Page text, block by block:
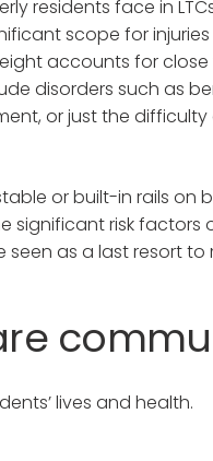
residents face in
scope for
accounts for
disorders such as
or just the
or built-in rails on
significant risk
as a last resort to
lives and health.